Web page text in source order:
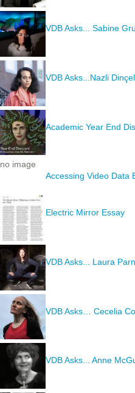
VDB Asks... Sabine
VDB Asks...Nazli Dinçel
Academic Year End
no image
Accessing Video Data
Electric Mirror Essay
VDB Asks... Laura
VDB Asks… Cecelia
VDB Asks... Anne